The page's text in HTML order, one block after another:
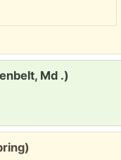
Md .)